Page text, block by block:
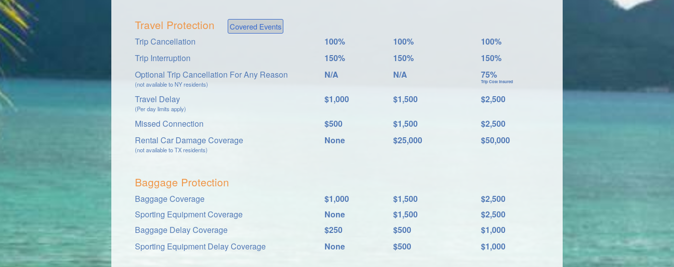
Travel Protection Covered Events
Trip Cancellation 100% 100%
100%
Trip Interruption
150% 150%
150%
Optional Trip Cancellation For Any Reason
(not available to NY residents)
N/A N/A 75%
Trip Cost Insured
Travel Delay
(Per day limits apply)
$1,000 $1,500 $2,500
Missed Connection $500 $1,500
$2,500
Rental Car Damage Coverage
(not available to TX residents)
None $25,000 $50,000
Baggage Protection
Baggage Coverage $1,000 $1,500
$2,500
Sporting Equipment Coverage
None $1,500
$2,500
Baggage Delay Coverage
$250 $500
$1,000
Sporting Equipment Delay Coverage
None $500 $1,000